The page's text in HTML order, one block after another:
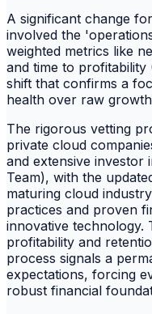
A significant change
involved the
weighted metrics like
and time to profitability
shift that confirms a
health over raw
The rigorous vetting
private cloud
and extensive investor
Team), with the
maturing cloud
practices and proven
innovative technology.
profitability and
process signals a
expectations, forcing
robust financial